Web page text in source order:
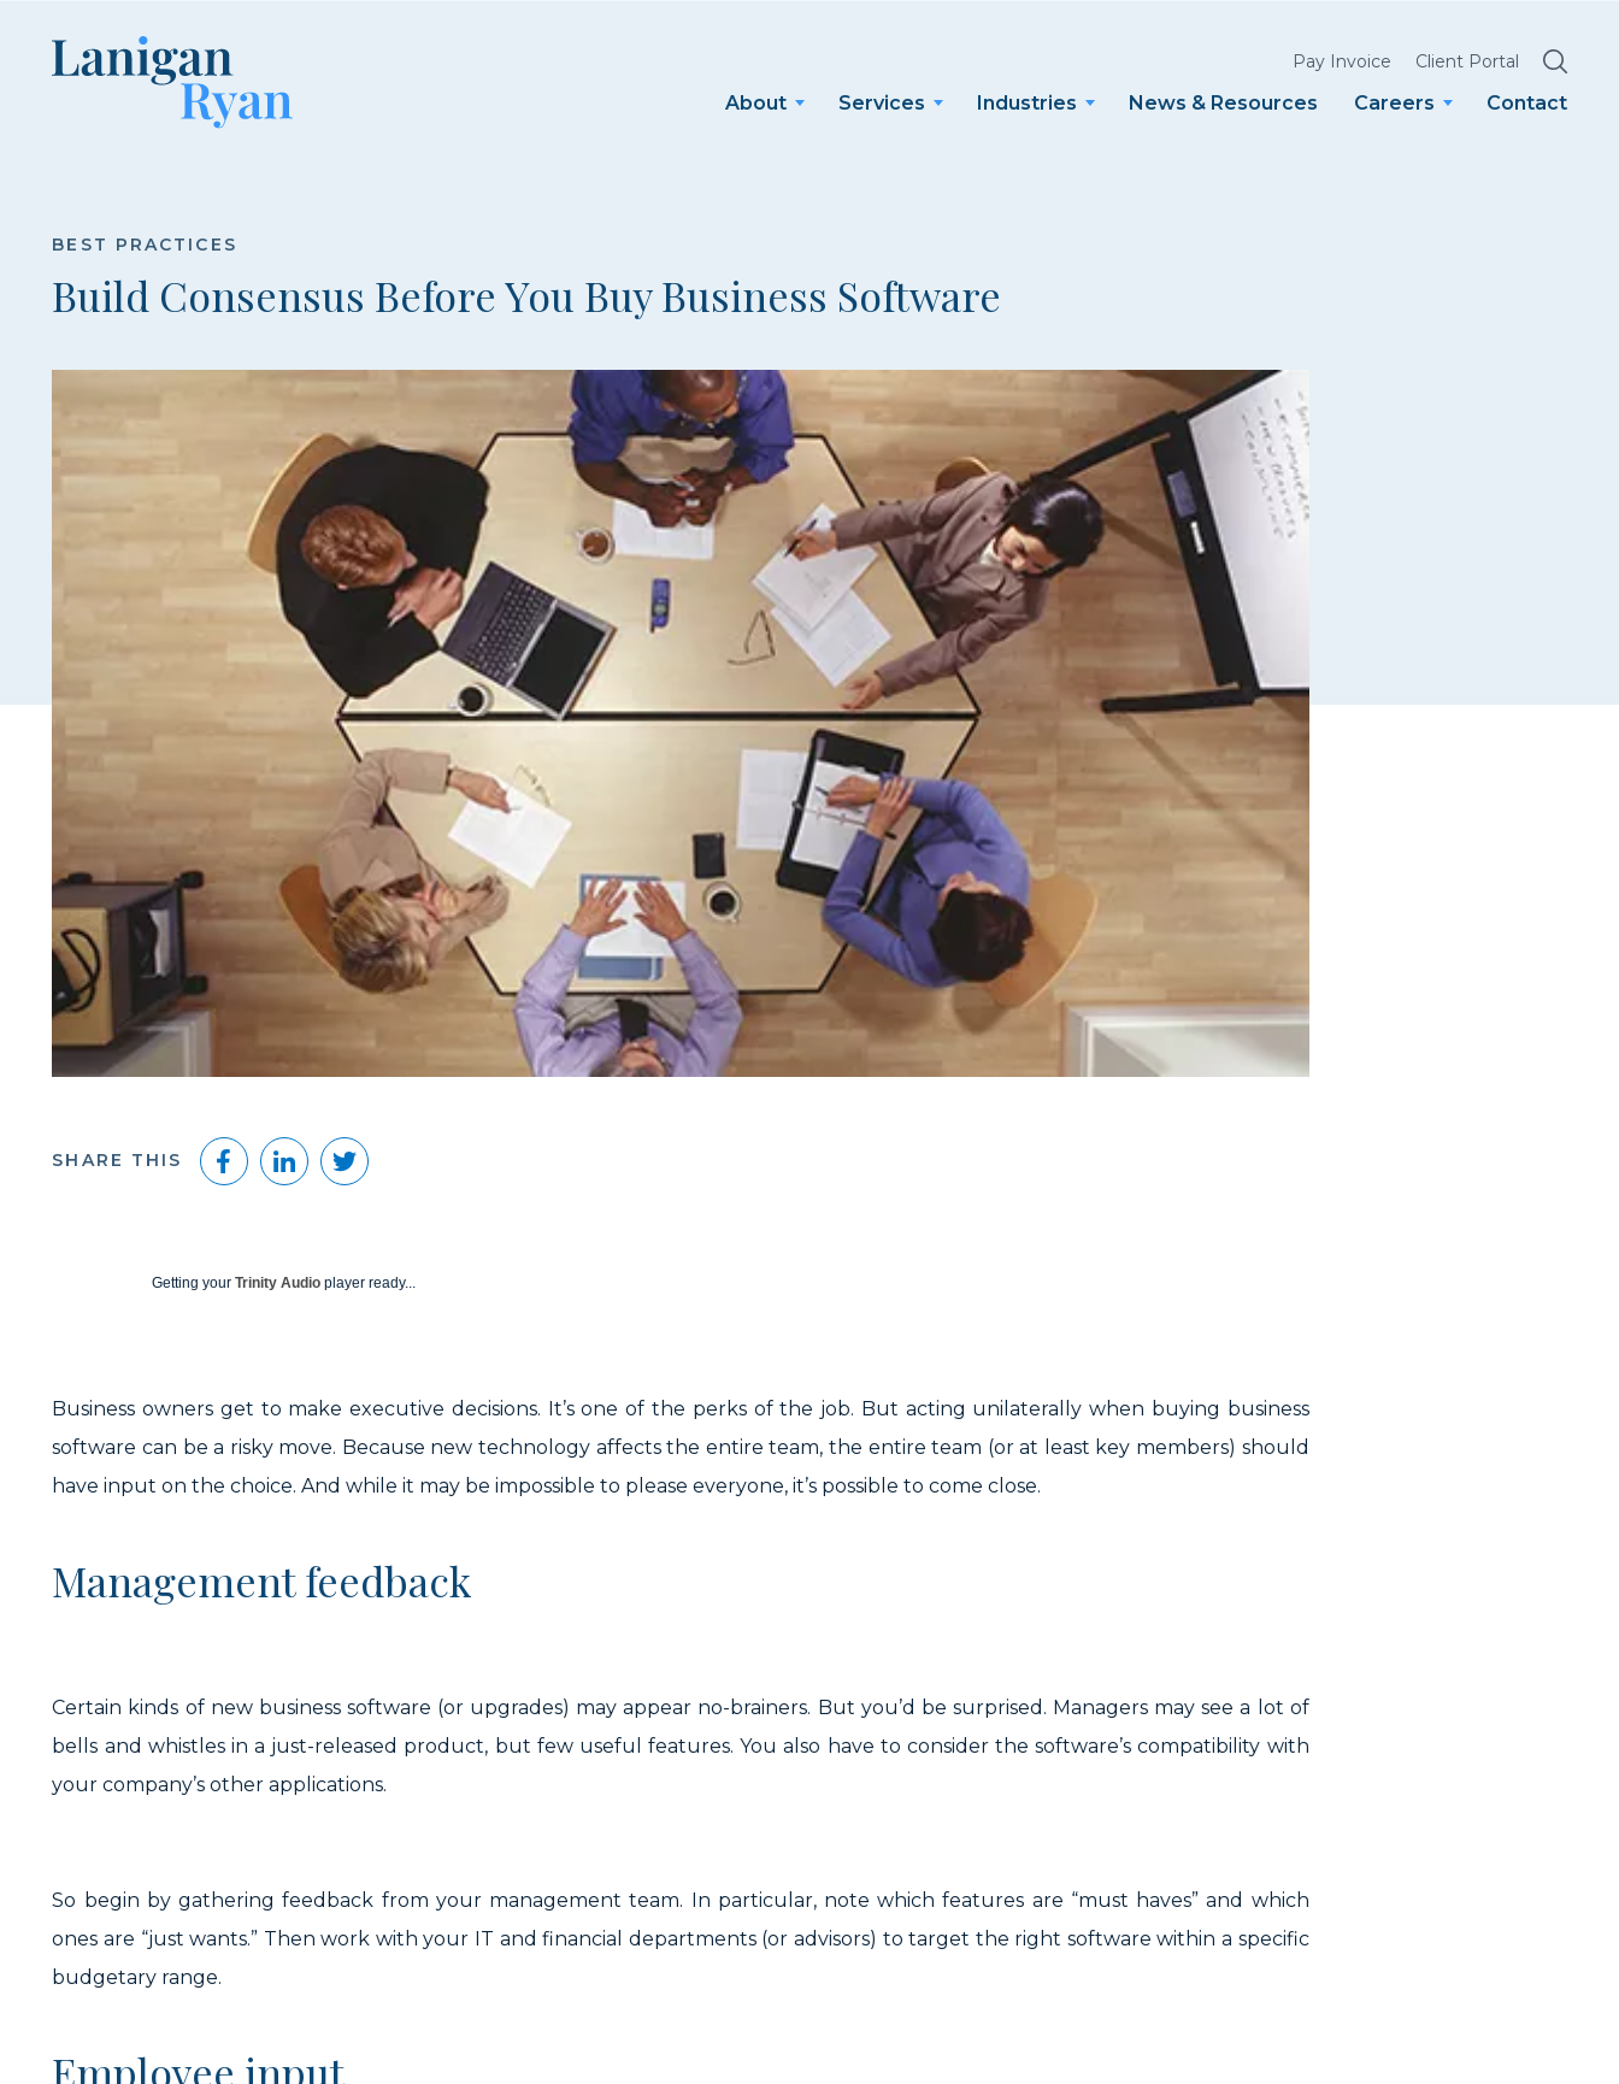
Lanigan
Ryan
Pay Invoice Client Portal SEARCH
About Services Industries News & Resources Careers Contact
BEST PRACTICES
Build Consensus Before You Buy Business Software
SHARE THIS
FacebookLinkedInTwitter
Getting yourTrinity Audio player ready...
Business owners get to make executive decisions. It’s one of the perks of the job. But acting unilaterally when buying business
software can be a risky move. Because new technology affects the entire team, the entire team (or at least key members) should
have input on the choice. And while it may be impossible to please everyone, it’s possible to come close.
Management feedback
Certain kinds of new business software (or upgrades) may appear no-brainers. But you’d be surprised. Managers may see a lot of
bells and whistles in a just-released product, but few useful features. You also have to consider the software’s compatibility with
your company’s other applications.
So begin by gathering feedback from your management team. In particular, note which features are “must haves” and which
ones are “just wants.” Then work with your IT and financial departments (or advisors) to target the right software within a specific
budgetary range.
Employee input